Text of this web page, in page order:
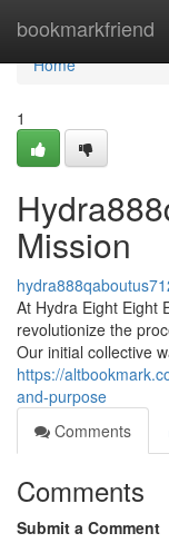
bookmarkfriend
Home
Home
1
Mission
At Hydra Eight Eight
revolutionize the
Our initial collective
https://
and-purpose
Comments
Comments
Submit a Comment